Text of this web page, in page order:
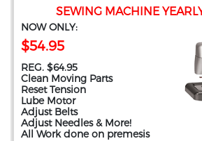
SEWING MACHINE
NOW ONLY:
$54.95
REG. $64.95
Clean Moving Parts
Reset Tension
Lube Motor
Adjust Belts
Adjust Needles & More!
All Work done on premesis